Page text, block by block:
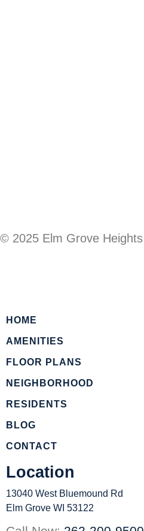
© 2025 Elm Grove Heights
HOME
AMENITIES
FLOOR PLANS
NEIGHBORHOOD
RESIDENTS
BLOG
CONTACT
Location
13040 West Bluemound Rd
Elm Grove WI 53122